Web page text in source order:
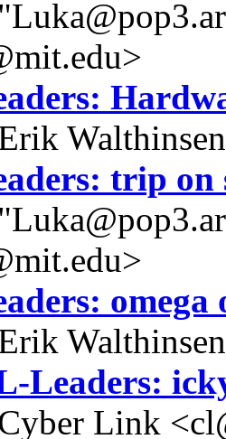
trip on
omega
Leaders:
Link